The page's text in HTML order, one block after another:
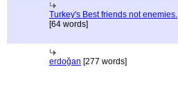
Turkey's Best friends not enemies.
[64 words]
erdoğan [277 words]